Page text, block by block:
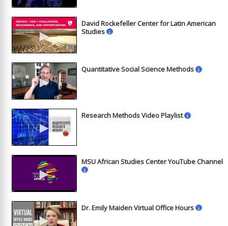
►
David Rockefeller Center for Latin American
Studies
i
►
Quantitative Social Science Methods i
►
Research Methods Video Playlist i
►
MSU African Studies Center YouTube Channel
i
►
Dr. Emily Maiden Virtual Office Hours i